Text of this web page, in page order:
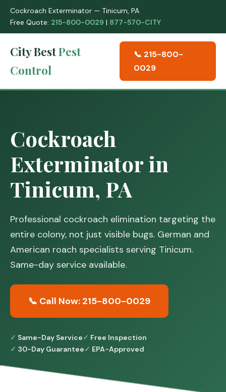
Cockroach Exterminator — Tinicum, PA
Free Quote: 215-800-0029 | 877-570-CITY
City BestPest
Control
📞 215-800-
0029
Cockroach
Exterminator in
Tinicum, PA
Professional cockroach elimination targeting the
entire colony, not just visible bugs. German and
American roach specialists serving Tinicum.
Same-day service available.
📞 Call Now: 215-800-0029
Same-Day Service
Free Inspection
30-Day Guarantee
EPA-Approved